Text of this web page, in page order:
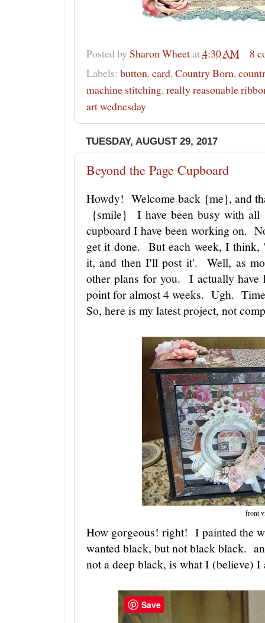
Posted by Sharon Wheetat4:30 AM
8
Labels: button,card,Country Born,
machine stitching,really reasonable
art wednesday
TUESDAY, AUGUST 29, 2017
Beyond the Page Cupboard
Howdy! Welcome back {me}, and
{smile} I have been busy with
cupboard I have been working on.
get it done. But each week, I think,
it, and then I'll post it'. Well, as
other plans for you. I actually have
point for almost 4 weeks. Ugh.
So, here is my latest project, not
front
How gorgeous! right! I painted the
wanted black, but not black black.
not a deep black, is what I (believe)
Save